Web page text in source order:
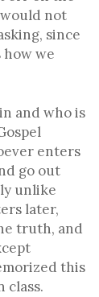
not
since
we
and who is
enters
go out
unlike
later,
truth, and
this
class.